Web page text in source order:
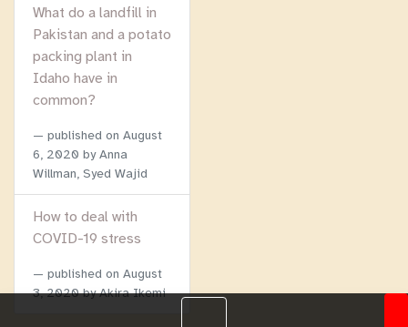
What do a landfill in
Pakistan and a potato
packing plant in
Idaho have in
common?
published on August
6, 2020 by Anna
Willman, Syed Wajid
How to deal with
COVID-19 stress
published on August
3, 2020by Akira Ikemi